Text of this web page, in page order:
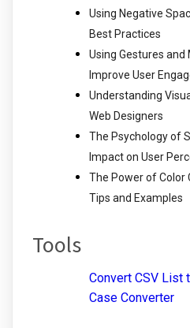
Using Negative
Best Practices
Using Gestures
Improve User
Understanding
Web Designers
The Psychology of
Impact on User
The Power of Color
Tips and Examples
Tools
Convert CSV List
Case Converter